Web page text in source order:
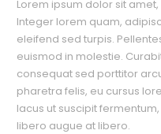
Lorem ipsum dolor sit
Integer lorem quam,
eleifend sed turpis.
euismod in molestie.
consequat sed porttitor
pharetra felis, eu cursus
lacus ut suscipit
libero augue at libero.